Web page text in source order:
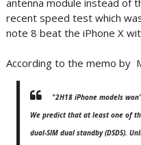
antenna module instead of
recent speed test which
note 8 beat the iPhone X
According to the memo by
"2H18 iPhone models
We predict that at least one of
dual-SIM dual standby (DSDS).